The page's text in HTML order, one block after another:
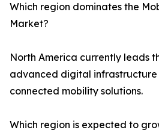
Which region dominates the
Market?
North America currently leads
advanced digital
connected mobility solutions.
Which region is expected to